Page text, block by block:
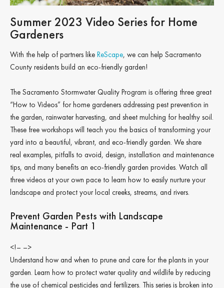
Summer 2023 Video Series for Home
Gardeners
With the help of partners like ReScape, we can help Sacramento
County residents build an eco-friendly garden!
The Sacramento Stormwater Quality Program is offering three great
“How to Videos” for home gardeners addressing pest prevention in
the garden, rainwater harvesting, and sheet mulching for healthy soil.
These free workshops will teach you the basics of transforming your
yard into a beautiful, vibrant, and eco-friendly garden. We share
real examples, pitfalls to avoid, design, installation and maintenance
tips, and many benefits an eco-friendly garden provides. Watch all
three videos at your own pace to learn how to easily nurture your
landscape and protect your local creeks, streams, and rivers.
Prevent Garden Pests with Landscape
Maintenance - Part 1
<!– –>
Understand how and when to prune and care for the plants in your
garden. Learn how to protect water quality and wildlife by reducing
the use of chemical pesticides and fertilizers. This series is broken into